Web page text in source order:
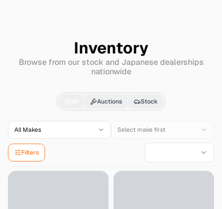
Inventory
Browse from our stock and Japanese dealerships
nationwide
HondaZestfor Sale -
Auctions Stock
All Makes Select make first
Filters